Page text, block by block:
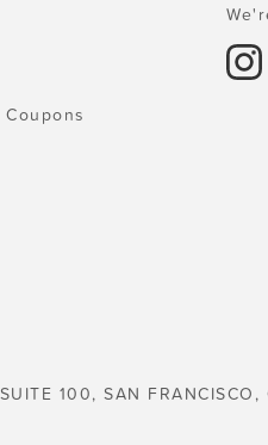
100, SAN FRANCISCO,